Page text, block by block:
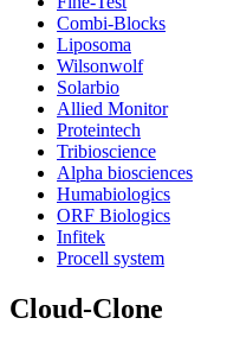
Combi-Blocks
Liposoma
Wilsonwolf
Solarbio
Allied Monitor
Proteintech
Tribioscience
Alpha biosciences
Humabiologics
ORF Biologics
Infitek
Procell system
Cloud-Clone